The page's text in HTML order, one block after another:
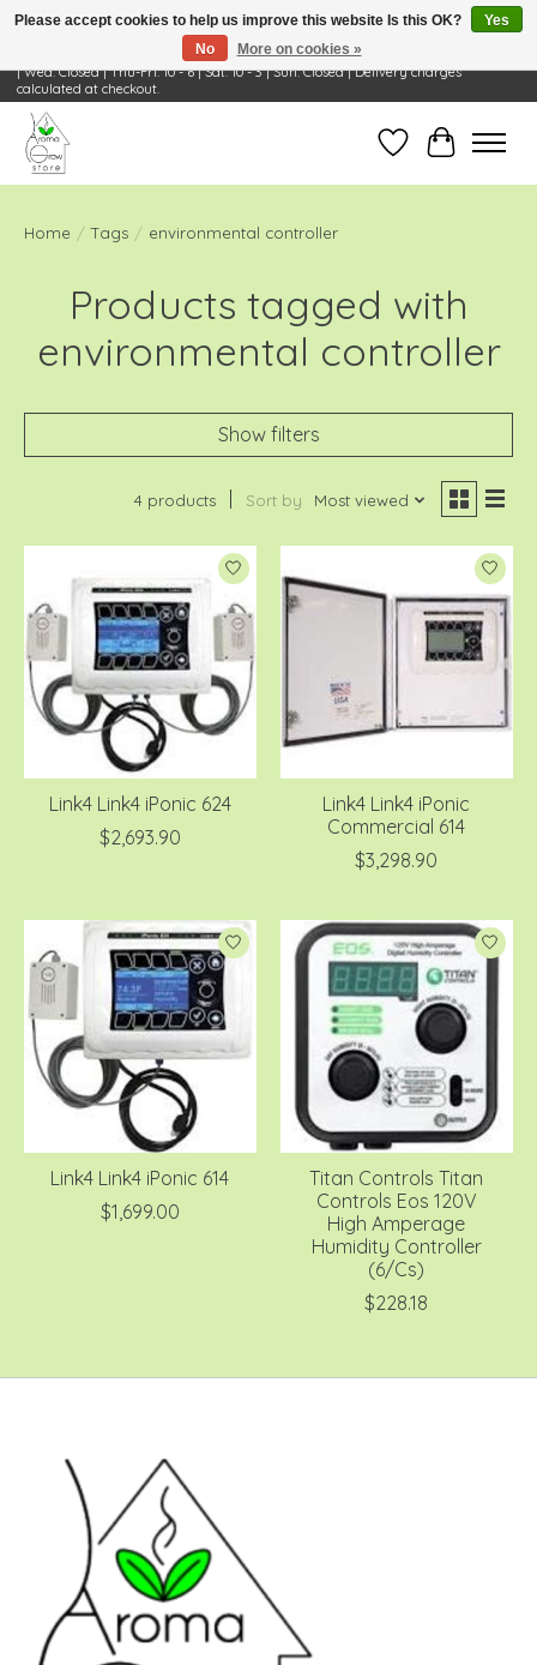
Visit Us: 668 Wheeling Rd, Wheeling, IL 60090 | Store Hours: OPEN Mon-Tue: 10 - 6
| Wed: Closed | Thu-Fri: 10 - 6 | Sat: 10 - 3 | Sun: Closed | Delivery charges
calculated at checkout.
Wish ListCart
Home / Tags / environmental controller
Products tagged with
environmental controller
Show filters
4 products Sort by Most viewed
Link4 Link4 iPonic 624
$2,693.90
Link4 Link4 iPonic
Commercial 614
$3,298.90
Link4 Link4 iPonic 614
$1,699.00
Titan Controls Titan
Controls Eos 120V
High Amperage
Humidity Controller
(6/Cs)
$228.18
Please accept cookies to help us improve this website Is this OK?
Yes
No
More on cookies »